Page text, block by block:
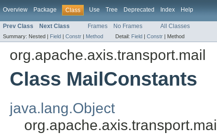
Overview Package Class Use Tree Deprecated Index Help
Prev Class Next Class Frames No Frames All Classes
Summary: Nested | Field | Constr | Method Detail: Field | Constr | Method
org.apache.axis.transport.mail
Class MailConstants
java.lang.Object